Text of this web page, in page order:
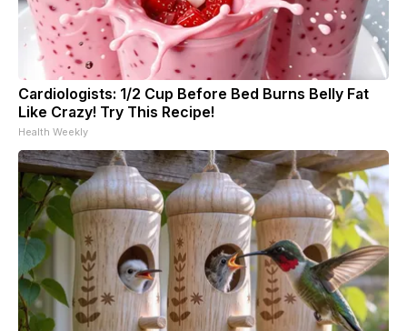
Cardiologists: 1/2 Cup Before Bed Burns Belly Fat
Like Crazy! Try This Recipe!
Health Weekly